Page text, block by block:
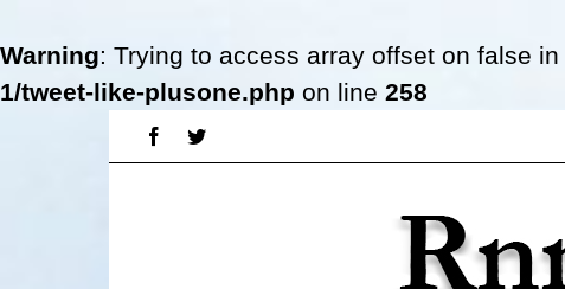
Warning: Trying to access array offset on false in
1/tweet-like-plusone.php on line 258
FacebookTwitter